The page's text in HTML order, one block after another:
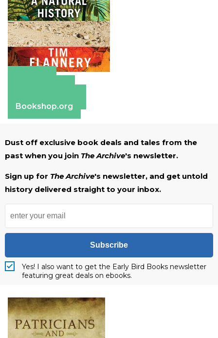
Bookshop.org
Dust off exclusive book deals and tales from the
past when you join The Archive's newsletter.
Sign up for The Archive's newsletter, and get untold
history delivered straight to your inbox.
Subscribe
Yes! I also want to get the Early Bird Books newsletter
featuring great deals on ebooks.